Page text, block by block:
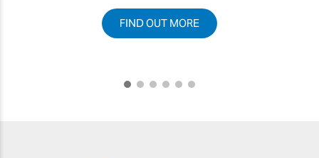
FIND OUT MORE